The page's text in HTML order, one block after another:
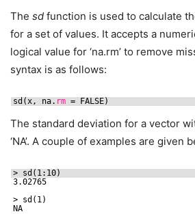
The sd function is used to calculate
for a set of values. It accepts a
logical value for ‘na.rm’ to remove
syntax is as follows:
sd(x, na. rm = FALSE)
The standard deviation for a vector
‘NA’. A couple of examples are given
> sd(1:10)
3.02765
> sd(1)
NA